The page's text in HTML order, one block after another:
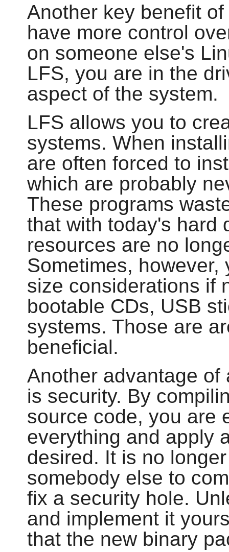
Another key benefit
have more control
on someone else's
LFS, you are in the
aspect of the system.
LFS allows you to
systems. When
are often forced to
which are probably
These programs
that with today's hard
resources are no
Sometimes,
size considerations if
bootable CDs, USB
systems. Those are
beneficial.
Another advantage
is security. By
source code, you are
everything and apply
desired. It is no
somebody else to
fix a security hole.
and implement it
that the new binary